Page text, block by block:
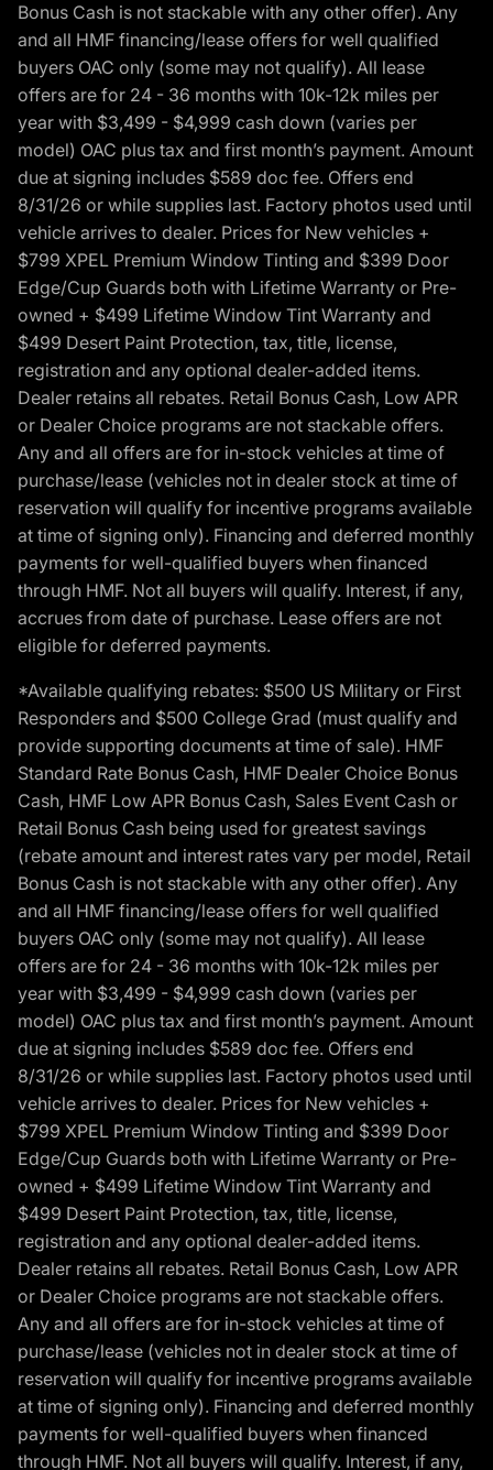
Bonus Cash is not stackable with any other offer). Any
and all HMF financing/lease offers for well qualified
buyers OAC only (some may not qualify). All lease
offers are for 24 - 36 months with 10k-12k miles per
year with $3,499 - $4,999 cash down (varies per
model) OAC plus tax and first month’s payment. Amount
due at signing includes $589 doc fee. Offers end
8/31/26 or while supplies last. Factory photos used until
vehicle arrives to dealer. Prices for New vehicles +
$799 XPEL Premium Window Tinting and $399 Door
Edge/Cup Guards both with Lifetime Warranty or Pre-
owned + $499 Lifetime Window Tint Warranty and
$499 Desert Paint Protection, tax, title, license,
registration and any optional dealer-added items.
Dealer retains all rebates. Retail Bonus Cash, Low APR
or Dealer Choice programs are not stackable offers.
Any and all offers are for in-stock vehicles at time of
purchase/lease (vehicles not in dealer stock at time of
reservation will qualify for incentive programs available
at time of signing only). Financing and deferred monthly
payments for well-qualified buyers when financed
through HMF. Not all buyers will qualify. Interest, if any,
accrues from date of purchase. Lease offers are not
eligible for deferred payments.
*Available qualifying rebates: $500 US Military or First
Responders and $500 College Grad (must qualify and
provide supporting documents at time of sale). HMF
Standard Rate Bonus Cash, HMF Dealer Choice Bonus
Cash, HMF Low APR Bonus Cash, Sales Event Cash or
Retail Bonus Cash being used for greatest savings
(rebate amount and interest rates vary per model, Retail
Bonus Cash is not stackable with any other offer). Any
and all HMF financing/lease offers for well qualified
buyers OAC only (some may not qualify). All lease
offers are for 24 - 36 months with 10k-12k miles per
year with $3,499 - $4,999 cash down (varies per
model) OAC plus tax and first month’s payment. Amount
due at signing includes $589 doc fee. Offers end
8/31/26 or while supplies last. Factory photos used until
vehicle arrives to dealer. Prices for New vehicles +
$799 XPEL Premium Window Tinting and $399 Door
Edge/Cup Guards both with Lifetime Warranty or Pre-
owned + $499 Lifetime Window Tint Warranty and
$499 Desert Paint Protection, tax, title, license,
registration and any optional dealer-added items.
Dealer retains all rebates. Retail Bonus Cash, Low APR
or Dealer Choice programs are not stackable offers.
Any and all offers are for in-stock vehicles at time of
purchase/lease (vehicles not in dealer stock at time of
reservation will qualify for incentive programs available
at time of signing only). Financing and deferred monthly
payments for well-qualified buyers when financed
through HMF. Not all buyers will qualify. Interest, if any,